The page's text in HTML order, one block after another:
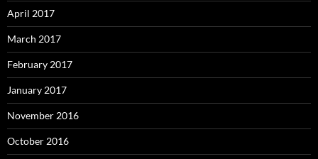
April 2017
March 2017
February 2017
January 2017
November 2016
October 2016